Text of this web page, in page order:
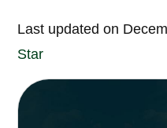
Last updated on
Star